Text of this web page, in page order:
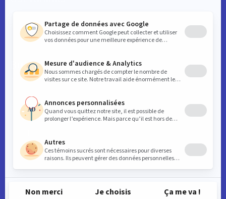
Contact
Business
Key downtown data
Member benefits
General meetings
Frequently asked questions
Web design byTREIZE